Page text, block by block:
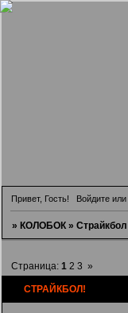
Привет, Гость! Войдитеили
»КОЛОБОК »Страйкбол
СТРАЙКБОЛ!
Страница:1 2 3 »